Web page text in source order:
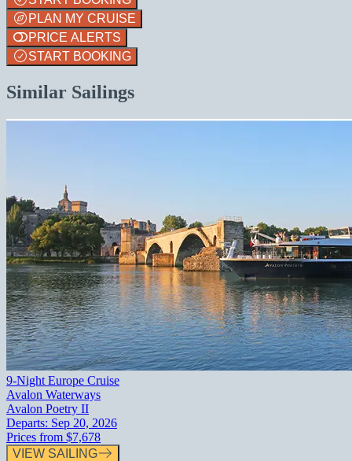
PLAN MY CRUISE
PRICE ALERTS
START BOOKING
Similar Sailings
9-Night Europe Cruise
Avalon Waterways
Avalon Poetry II
Departs: Sep 20, 2026
Prices from $7,678
VIEW SAILING